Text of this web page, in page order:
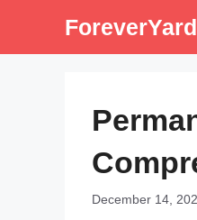
ForeverYard
December 14,